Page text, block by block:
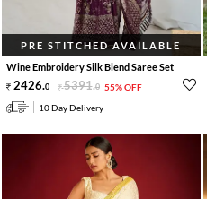
PRE STITCHED AVAILABLE
Wine Embroidery Silk Blend Saree Set
2426.0 5391.0 55% OFF
10 Day Delivery